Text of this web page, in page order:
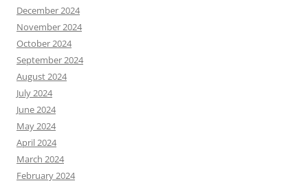
December 2024
November 2024
October 2024
September 2024
August 2024
July 2024
June 2024
May 2024
April 2024
March 2024
February 2024